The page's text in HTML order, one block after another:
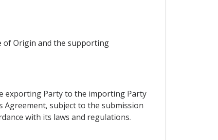
of Origin and the supporting
exporting Party to the importing Party
subject to the submission
with its laws and regulations.